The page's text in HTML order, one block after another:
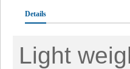
Details
Light